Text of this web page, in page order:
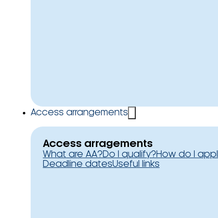
Access arrangements
Access arragements
What are AA?Do I qualify?How do I
Deadline datesUseful links